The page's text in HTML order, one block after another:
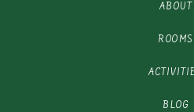
ABOUT
ROOMS
BLOG